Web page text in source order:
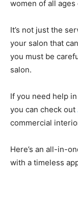
women of all
It’s not just the
your salon that
you must be
salon.
If you need help
you can check out
commercial
Here’s an all-in-
with a timeless